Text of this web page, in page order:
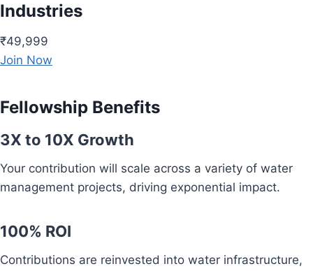
Industries
₹49,999
Join Now
Fellowship Benefits
3X to 10X Growth
Your contribution will scale across a variety of water
management projects, driving exponential impact.
100% ROI
Contributions are reinvested into water infrastructure,